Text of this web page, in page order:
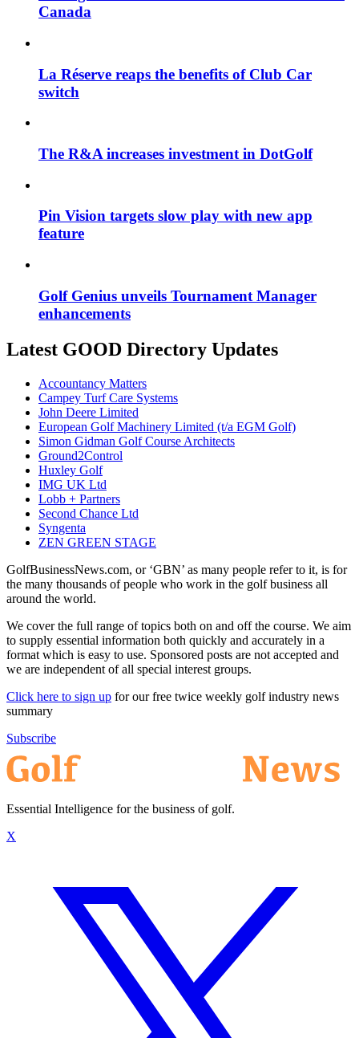
Canada
La Réserve reaps the benefits of Club Car
switch
The R&A increases investment in DotGolf
Pin Vision targets slow play with new app
feature
Golf Genius unveils Tournament Manager
enhancements
Latest GOOD Directory Updates
Accountancy Matters
Campey Turf Care Systems
John Deere Limited
European Golf Machinery Limited (t/a EGM Golf)
Simon Gidman Golf Course Architects
Ground2Control
Huxley Golf
IMG UK Ltd
Lobb + Partners
Second Chance Ltd
Syngenta
ZEN GREEN STAGE
GolfBusinessNews.com, or ‘GBN’ as many people refer to it, is for
the many thousands of people who work in the golf business all
around the world.
We cover the full range of topics both on and off the course. We aim
to supply essential information both quickly and accurately in a
format which is easy to use. Sponsored posts are not accepted and
we are independent of all special interest groups.
Click here to sign up for our free twice weekly golf industry news
summary
Subscribe
Essential Intelligence for the business of golf.
X